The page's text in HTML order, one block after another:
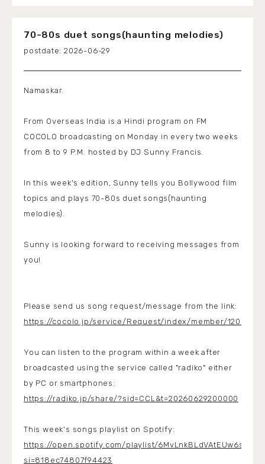
70-80s duet songs(haunting melodies)
2026-06-29
Namaskar.
From Overseas India is a Hindi program on FM
COCOLO broadcasting on Monday in every two weeks
from 8 to 9 P.M. hosted by DJ Sunny Francis.
In this week's edition, Sunny tells you Bollywood film
topics and plays 70-80s duet songs(haunting
melodies).
Sunny is looking forward to receiving messages from
you!
Please send us song request/message from the link:
https://cocolo.jp/service/Request/index/member/1200
You can listen to the program within a week after
broadcasted using the service called "radiko" either
by PC or smartphones:
https://radiko.jp/share/?sid=CCL&t=20260629200000
This week's songs playlist on Spotify:
https://open.spotify.com/playlist/
si=818ec74807f94423